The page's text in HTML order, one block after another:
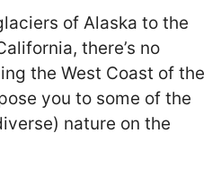
of Alaska to the
there’s no
the West Coast of the
you to some of the
nature on the